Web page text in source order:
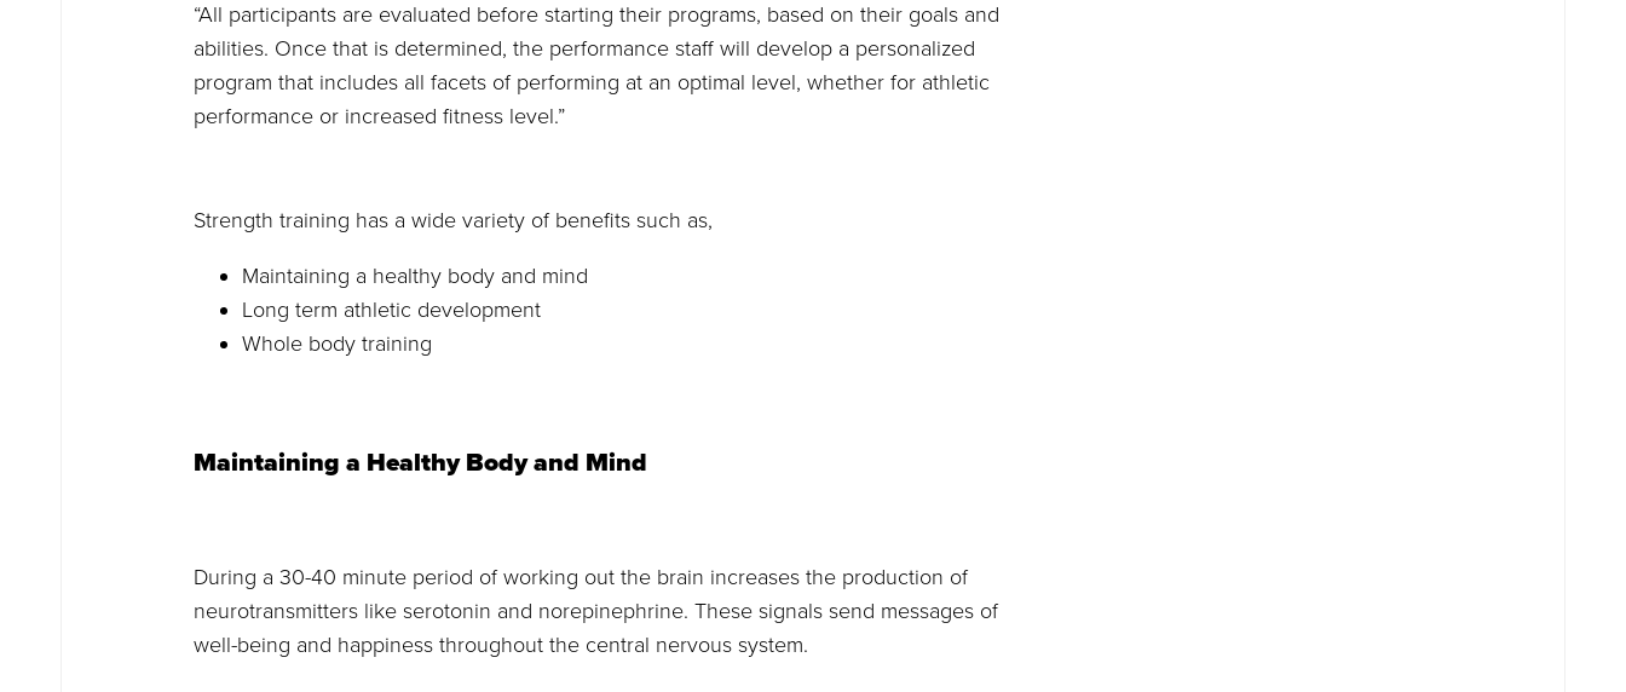
“All participants are evaluated before starting their programs, based on their goals and
abilities. Once that is determined, the performance staff will develop a personalized
program that includes all facets of performing at an optimal level, whether for athletic
performance or increased fitness level.”
Strength training has a wide variety of benefits such as,
Maintaining a healthy body and mind
Long term athletic development
Whole body training
Maintaining a Healthy Body and Mind
During a 30-40 minute period of working out the brain increases the production of
neurotransmitters like serotonin and norepinephrine. These signals send messages of
well-being and happiness throughout the central nervous system.